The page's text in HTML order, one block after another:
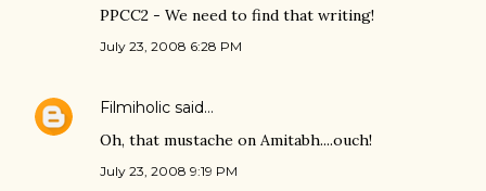
PPCC2 - We need to find that writing!
July 23, 2008 6:28 PM
Filmiholic said…
Oh, that mustache on Amitabh....ouch!
July 23, 2008 9:19 PM